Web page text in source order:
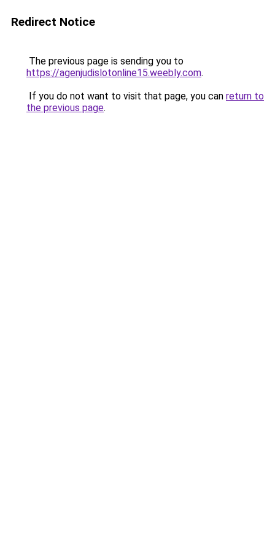
Redirect Notice
The previous page is sending you to
https://agenjudislotonline15.weebly.com.
If you do not want to visit that page, you can return to
the previous page.